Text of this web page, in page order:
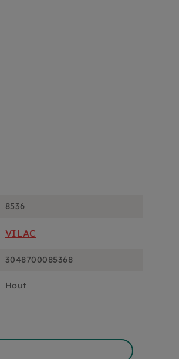
8536
VILAC
3048700085368
Hout